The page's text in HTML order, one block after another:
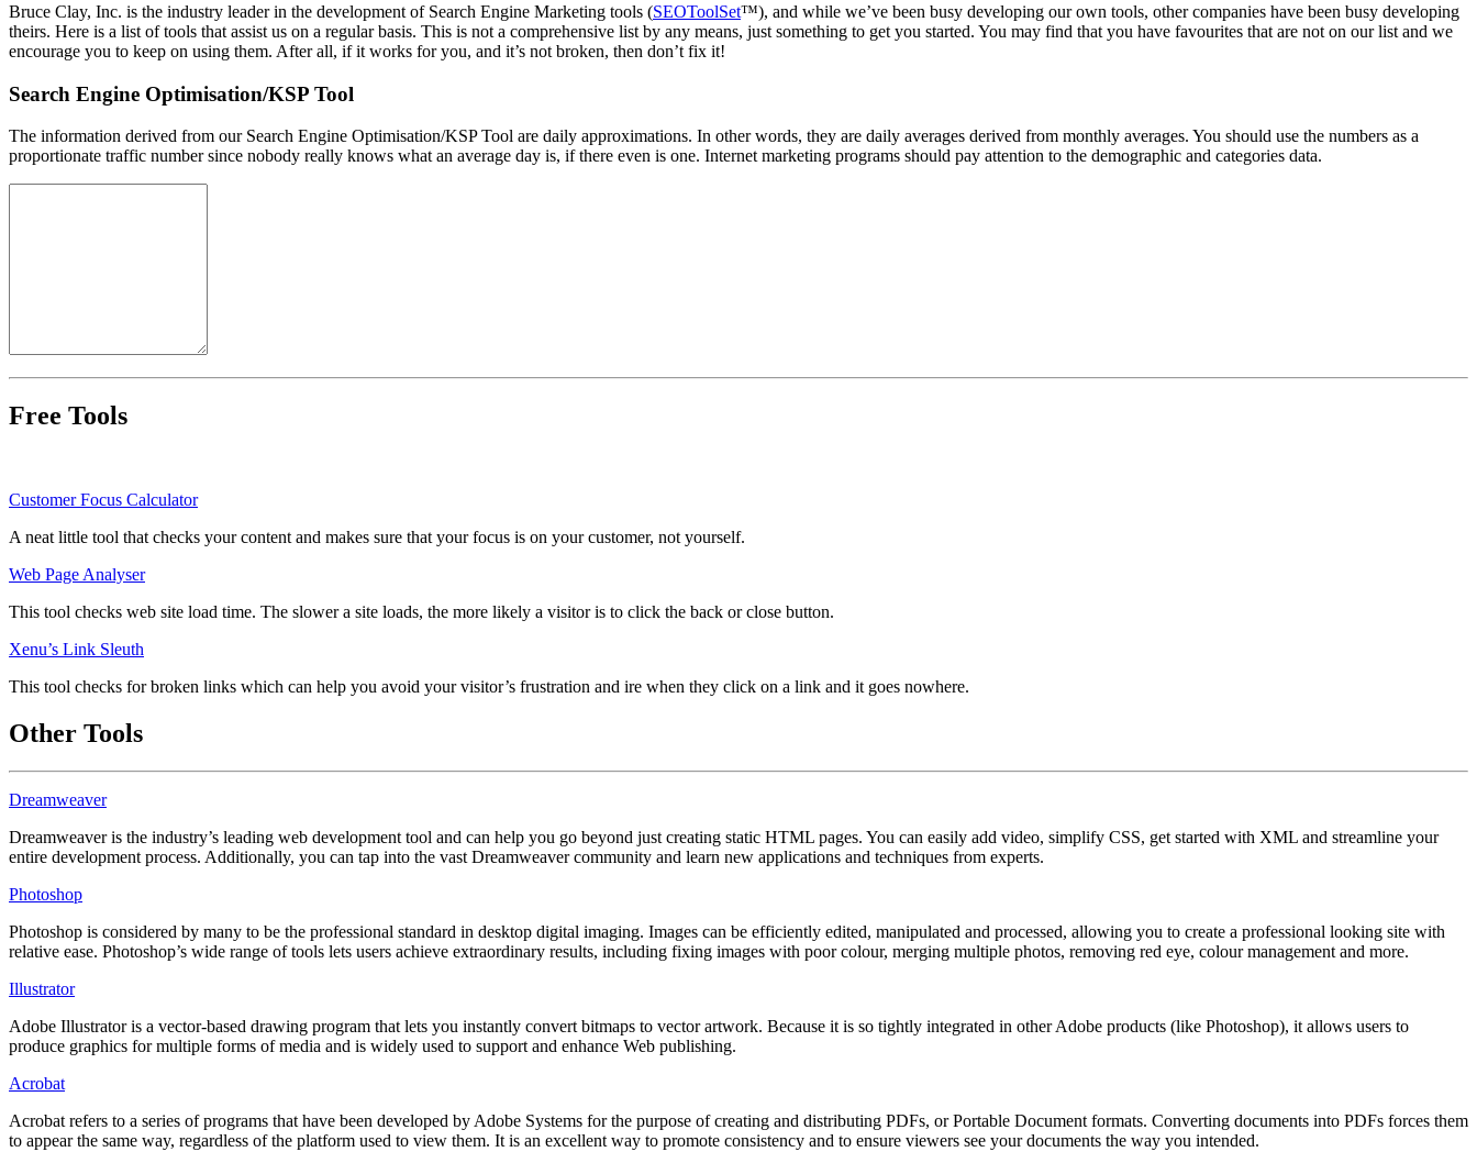
Bruce Clay, Inc. is the industry leader in the development of Search Engine Marketing tools (SEOToolSet™), and while we’ve been busy developing our own tools, other companies have been busy developing
theirs. Here is a list of tools that assist us on a regular basis. This is not a comprehensive list by any means, just something to get you started. You may find that you have favourites that are not on our list and we
encourage you to keep on using them. After all, if it works for you, and it’s not broken, then don’t fix it!
Search Engine Optimisation/KSP Tool
The information derived from our Search Engine Optimisation/KSP Tool are daily approximations. In other words, they are daily averages derived from monthly averages. You should use the numbers as a
proportionate traffic number since nobody really knows what an average day is, if there even is one. Internet marketing programs should pay attention to the demographic and categories data.
Free Tools
Customer Focus Calculator
A neat little tool that checks your content and makes sure that your focus is on your customer, not yourself.
Web Page Analyser
This tool checks web site load time. The slower a site loads, the more likely a visitor is to click the back or close button.
Xenu’s Link Sleuth
This tool checks for broken links which can help you avoid your visitor’s frustration and ire when they click on a link and it goes nowhere.
Other Tools
Dreamweaver
Dreamweaver is the industry’s leading web development tool and can help you go beyond just creating static HTML pages. You can easily add video, simplify CSS, get started with XML and streamline your
entire development process. Additionally, you can tap into the vast Dreamweaver community and learn new applications and techniques from experts.
Photoshop
Photoshop is considered by many to be the professional standard in desktop digital imaging. Images can be efficiently edited, manipulated and processed, allowing you to create a professional looking site with
relative ease. Photoshop’s wide range of tools lets users achieve extraordinary results, including fixing images with poor colour, merging multiple photos, removing red eye, colour management and more.
Illustrator
Adobe Illustrator is a vector-based drawing program that lets you instantly convert bitmaps to vector artwork. Because it is so tightly integrated in other Adobe products (like Photoshop), it allows users to
produce graphics for multiple forms of media and is widely used to support and enhance Web publishing.
Acrobat
Acrobat refers to a series of programs that have been developed by Adobe Systems for the purpose of creating and distributing PDFs, or Portable Document formats. Converting documents into PDFs forces them
to appear the same way, regardless of the platform used to view them. It is an excellent way to promote consistency and to ensure viewers see your documents the way you intended.